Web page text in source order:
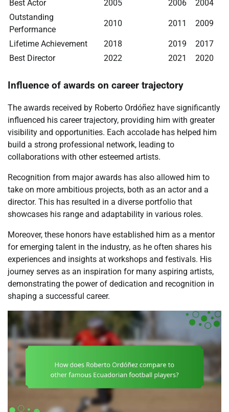
Best Actor 2005 2006
2004
Outstanding
Performance
2010 2011 2009
Lifetime Achievement 2018 2019
2017
Best Director
2022 2021 2020
Influence of awards on career trajectory
The awards received by Roberto Ordóñez have significantly
influenced his career trajectory, providing him with greater
visibility and opportunities. Each accolade has helped him
build a strong professional network, leading to
collaborations with other esteemed artists.
Recognition from major awards has also allowed him to
take on more ambitious projects, both as an actor and a
director. This has resulted in a diverse portfolio that
showcases his range and adaptability in various roles.
Moreover, these honors have established him as a mentor
for emerging talent in the industry, as he often shares his
experiences and insights at workshops and festivals. His
journey serves as an inspiration for many aspiring artists,
demonstrating the power of dedication and recognition in
shaping a successful career.